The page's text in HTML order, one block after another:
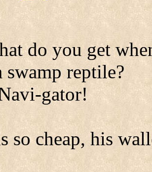
do you get
swamp reptile?
gator!
so cheap, his